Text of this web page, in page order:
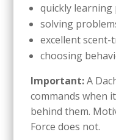
quickly
solving
excellent
choosing
Important:A
commands when
behind them.
Force does not.